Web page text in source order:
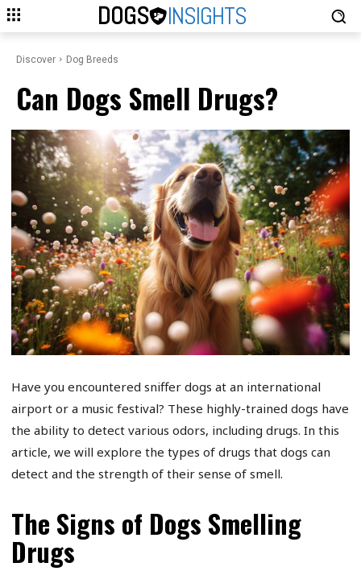
DOGS INSIGHTS
Discover Dog Breeds
Can Dogs Smell Drugs?
Have you encountered sniffer dogs at an international
airport or a music festival? These highly-trained dogs have
the ability to detect various odors, including drugs. In this
article, we will explore the types of drugs that dogs can
detect and the strength of their sense of smell.
The Signs of Dogs Smelling
Drugs